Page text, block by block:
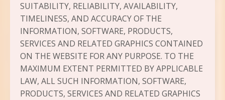
SUITABILITY, RELIABILITY, AVAILABILITY,
TIMELINESS, AND ACCURACY OF THE
INFORMATION, SOFTWARE, PRODUCTS,
SERVICES AND RELATED GRAPHICS CONTAINED
ON THE WEBSITE FOR ANY PURPOSE. TO THE
MAXIMUM EXTENT PERMITTED BY APPLICABLE
LAW, ALL SUCH INFORMATION, SOFTWARE,
PRODUCTS, SERVICES AND RELATED GRAPHICS